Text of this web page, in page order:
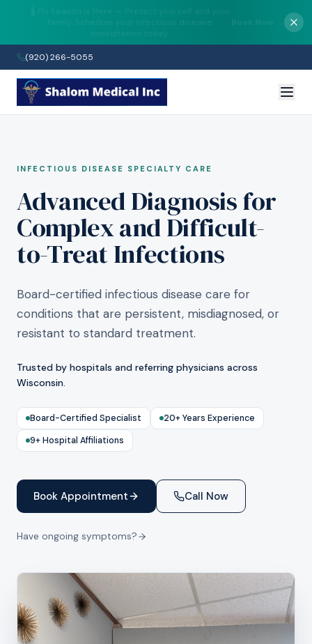
(920) 266-5055
INFECTIOUS DISEASE SPECIALTY CARE
Advanced Diagnosis for
Complex and Difficult-
to-Treat Infections
Board-certified infectious disease care for
conditions that are persistent, misdiagnosed, or
resistant to standard treatment.
Trusted by hospitals and referring physicians across
Wisconsin.
Board-Certified Specialist
20+ Years Experience
9+ Hospital Affiliations
Book Appointment Call Now
Have ongoing symptoms?